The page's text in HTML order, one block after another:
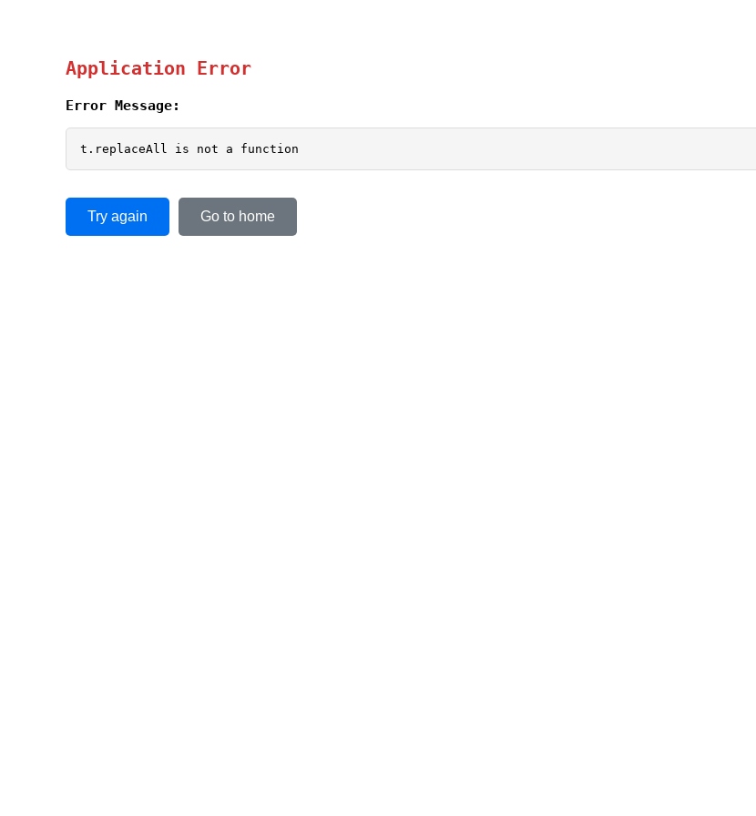
Application Error
Error Message:
t.replaceAll is not a function
Try again Go to home